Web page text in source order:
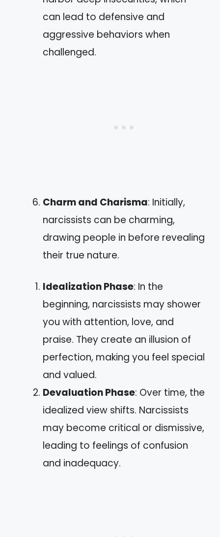
can lead to defensive and
aggressive behaviors when
challenged.
Charm and Charisma: Initially,
narcissists can be charming,
drawing people in before revealing
their true nature.
Idealization Phase: In the
beginning, narcissists may shower
you with attention, love, and
praise. They create an illusion of
perfection, making you feel special
and valued.
Devaluation Phase: Over time, the
idealized view shifts. Narcissists
may become critical or dismissive,
leading to feelings of confusion
and inadequacy.